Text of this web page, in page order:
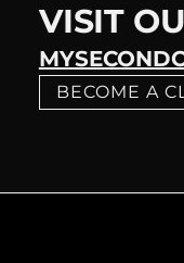
VISIT
BECOME A